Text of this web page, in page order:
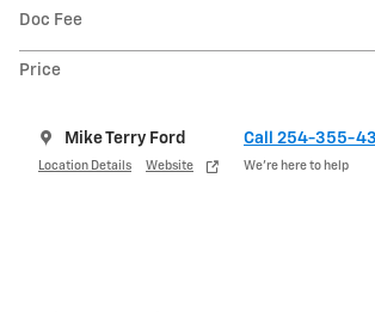
Doc Fee
Price
Mike Terry Ford
Location Details Website
Call 254-355-
We’re here to help